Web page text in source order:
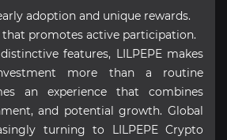
adoption and unique rewards.
that promotes active participation.
features, LILPEPE makes
more than a routine
an experience that combines
and potential growth. Global
turning to LILPEPE Crypto